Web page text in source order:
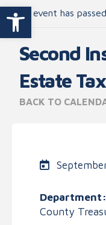
Open
This event has passed.
Second
Estate
BACK TO
Department:
County